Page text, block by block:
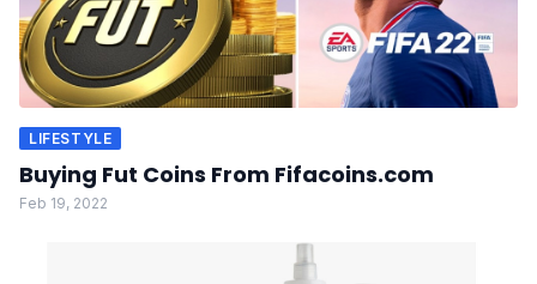
LIFESTYLE
Buying Fut Coins From Fifacoins.com
Feb 19, 2022